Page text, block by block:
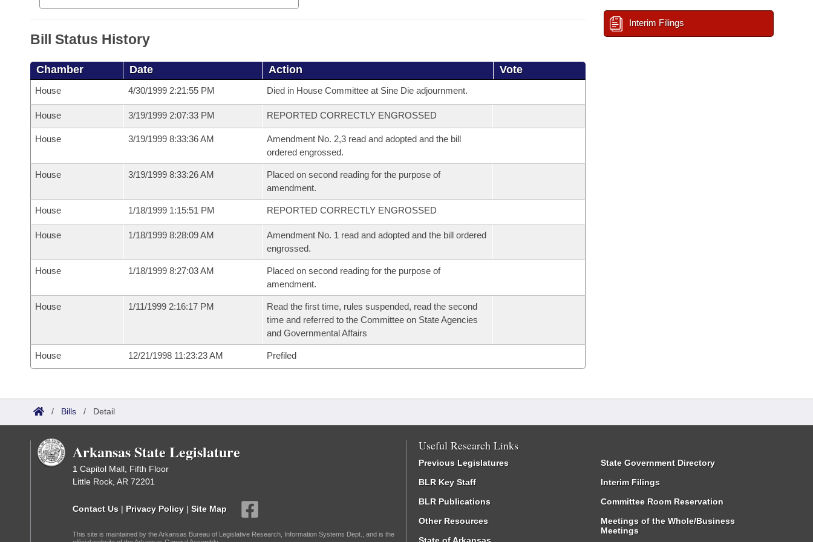
Bill Status History
Chamber Date Action Vote
House 4/30/1999 2:21:55 PM Died in House Committee at Sine Die adjournment.
House 3/19/1999 2:07:33 PM REPORTED CORRECTLY ENGROSSED
House 3/19/1999 8:33:36 AM
Amendment No. 2,3 read and adopted and the bill
ordered engrossed.
House 3/19/1999 8:33:26 AM
Placed on second reading for the purpose of
amendment.
House 1/18/1999 1:15:51 PM REPORTED CORRECTLY ENGROSSED
House 1/18/1999 8:28:09 AM
Amendment No. 1 read and adopted and the bill ordered
engrossed.
House 1/18/1999 8:27:03 AM
Placed on second reading for the purpose of
amendment.
House 1/11/1999 2:16:17 PM
Read the first time, rules suspended, read the second
time and referred to the Committee on State Agencies
and Governmental Affairs
House 12/21/1998 11:23:23 AM Prefiled
Interim Filings
/ Bills / Detail
Arkansas State Legislature
1 Capitol Mall, Fifth Floor
Little Rock, AR 72201
Contact Us | Privacy Policy | Site Map
This site is maintained by the Arkansas Bureau of Legislative Research, Information Systems Dept., and is the
Useful Research Links
Previous Legislatures
BLR Key Staff
BLR Publications
Other Resources
State Government Directory
Interim Filings
Committee Room Reservation
Meetings of the Whole/Business
Meetings